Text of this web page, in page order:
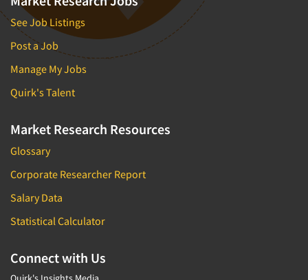
See Job Listings
Post a Job
Manage My Jobs
Quirk's Talent
Market Research Resources
Glossary
Corporate Researcher Report
Salary Data
Statistical Calculator
Connect with Us